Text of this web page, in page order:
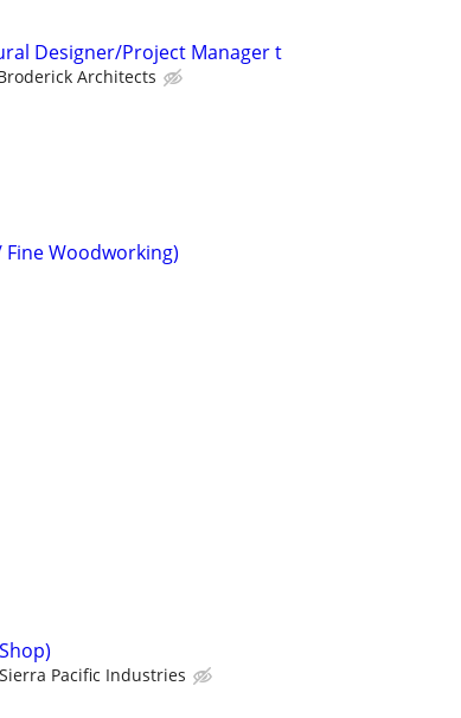
Designer/Project Manager t
Architects
Woodworking)
Sierra Pacific Industries